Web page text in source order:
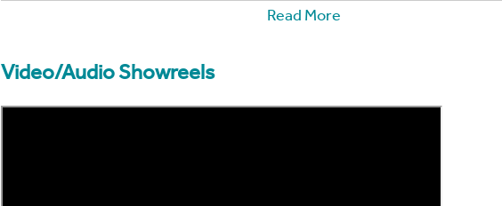
Read More
Video/Audio Showreels